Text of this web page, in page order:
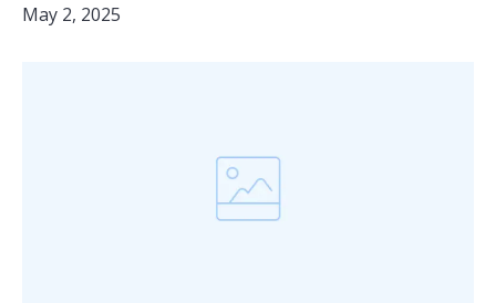
May 2, 2025